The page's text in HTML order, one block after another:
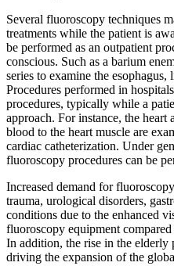
Several fluoroscopy techniques
treatments while the patient is
be performed as an outpatient
conscious. Such as a barium
series to examine the esophagus,
Procedures performed in
procedures, typically while a
approach. For instance, the heart
blood to the heart muscle are
cardiac catheterization. Under
fluoroscopy procedures can be
Increased demand for
trauma, urological disorders,
conditions due to the enhanced
fluoroscopy equipment
In addition, the rise in the
driving the expansion of the